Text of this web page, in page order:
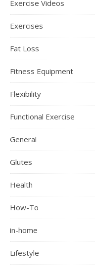
Exercise Videos
Exercises
Fat Loss
Fitness Equipment
Flexibility
Functional Exercise
General
Glutes
Health
How-To
in-home
Lifestyle